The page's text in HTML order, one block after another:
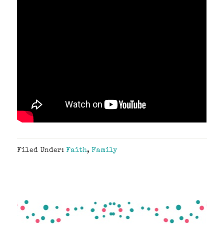
Filed Under:Faith,Family